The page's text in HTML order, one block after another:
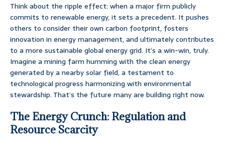
Think about the ripple effect: when a major firm publicly
commits to renewable energy, it sets a precedent. It pushes
others to consider their own carbon footprint, fosters
innovation in energy management, and ultimately contributes
to a more sustainable global energy grid. It’s a win-win, truly.
Imagine a mining farm humming with the clean energy
generated by a nearby solar field, a testament to
technological progress harmonizing with environmental
stewardship. That’s the future many are building right now.
The Energy Crunch: Regulation and
Resource Scarcity